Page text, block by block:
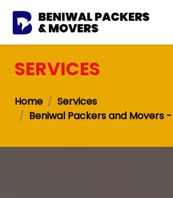
SERVICES
Home
Services
Beniwal Packers and Movers